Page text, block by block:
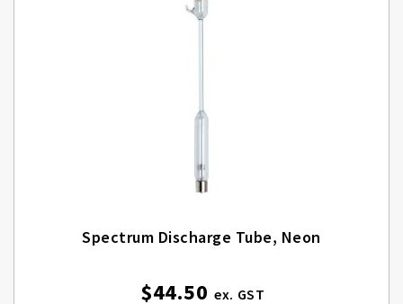
Spectrum Discharge Tube, Neon
$44.50